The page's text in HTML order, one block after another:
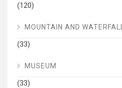
(120)
MOUNTAIN AND WATERFALL
(33)
MUSEUM
(33)